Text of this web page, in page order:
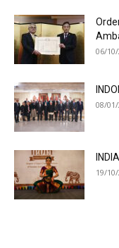
06/
08/
19/